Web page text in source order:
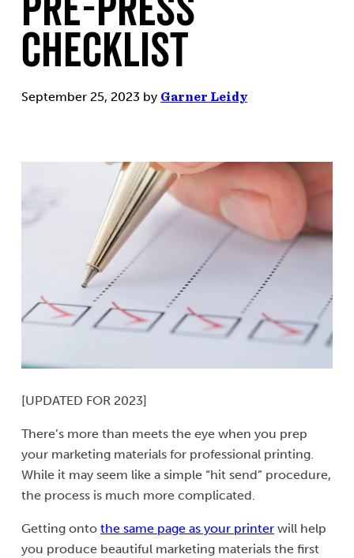
Checklist
September 25, 2023 by Garner Leidy
[UPDATED FOR 2023]
There’s more than meets the eye when you prep
your marketing materials for professional printing.
While it may seem like a simple “hit send” procedure,
the process is much more complicated.
Getting onto the same page as your printer will help
you produce beautiful marketing materials the first